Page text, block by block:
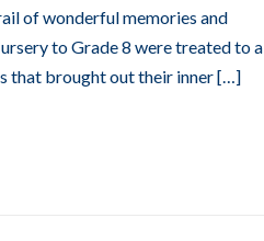
of wonderful memories and
to Grade 8 were treated to a
that brought out their inner […]